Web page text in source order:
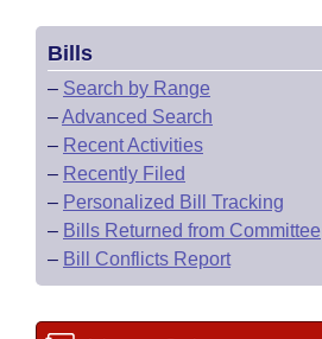
Bills
– Search by Range
–Advanced Search
– Recent Activities
– Recently Filed
– Personalized Bill Tracking
– Bills Returned from Committee
– Bill Conflicts Report